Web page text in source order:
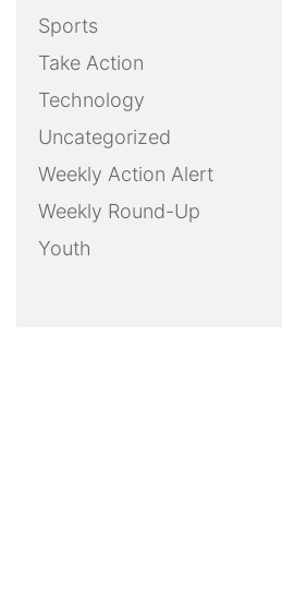
Sports
Take Action
Technology
Uncategorized
Weekly Action Alert
Weekly Round-Up
Youth